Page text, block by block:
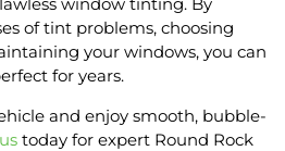
of tint problems, choosing
your windows, you can
for years.
and enjoy smooth, bubble-
today for expert Round Rock